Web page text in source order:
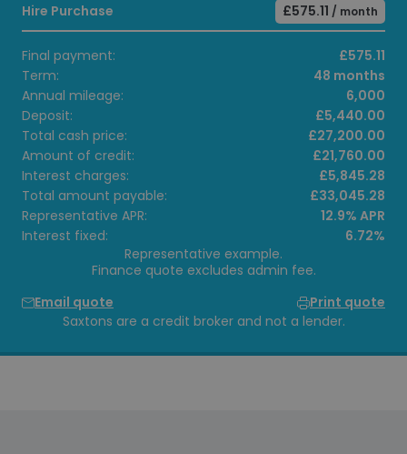
Hire Purchase £575.11 / month
Final payment:
£575.11
Term:
48 months
Annual mileage:
6,000
Deposit:
£5,440.00
Total cash price:
£27,200.00
Amount of credit:
£21,760.00
Interest charges:
£5,845.28
Total amount payable:
£33,045.28
Representative APR:
12.9% APR
Interest fixed:
6.72%
Representative example.
Finance quote excludes admin fee.
Email quote
Print quote
Saxtons are a credit broker and not a lender.